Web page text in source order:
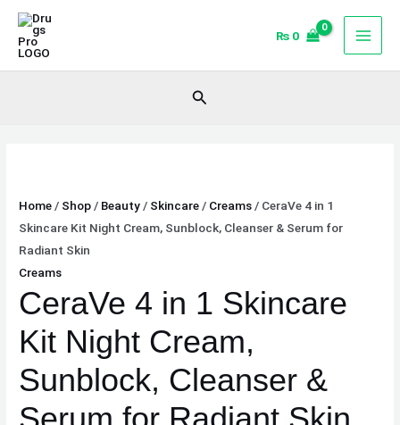
Skip
content
₨ 0
Search
Home/ Shop/ Beauty/ Skincare/ Creams/ CeraVe 4 in 1
Skincare Kit Night Cream, Sunblock, Cleanser & Serum for
Radiant Skin
Creams
CeraVe 4 in 1 Skincare
Kit Night Cream,
Sunblock, Cleanser &
CeraVe
in
Cleanser
&
Serum
for
Radiant
quantity